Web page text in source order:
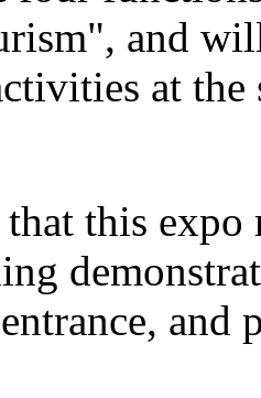
and
at the
this
and